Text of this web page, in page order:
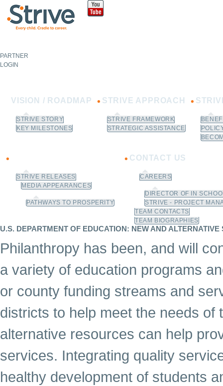
PARTNER
LOGIN
VISION / ROADMAP
STRIVE STORY
KEY MILESTONES
STRIVE APPROACH
STRIVE FRAMEWORK
STRATEGIC ASSISTANCE
STRIVE RELEASES
MEDIA APPEARANCES
PATHWAYS TO PROSPERITY
CONTACT US
CAREERS
DIRECTOR OF IN
STRIVE - PROJECT
TEAM CONTACTS
TEAM BIOGRAPHIES
U.S. DEPARTMENT OF EDUCATION: NEW AND
Philanthropy has been, and will
a variety of education programs
or county funding streams and
districts to help meet the needs
alternative resources can help
services. Integrating quality
healthy development of students